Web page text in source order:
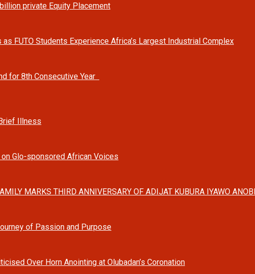
private Equity Placement
FUTO Students Experience Africa’s Largest Industrial Complex
for 8th Consecutive Year
Illness
Glo-sponsored African Voices
MARKS THIRD ANNIVERSARY OF ADIJAT KUBURA IYAWO
of Passion and Purpose
Over Horn Anointing at Olubadan’s Coronation